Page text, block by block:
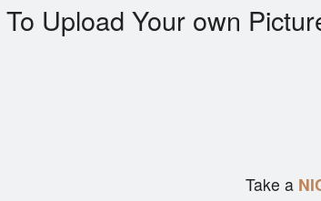
To Upload Your own
Take a